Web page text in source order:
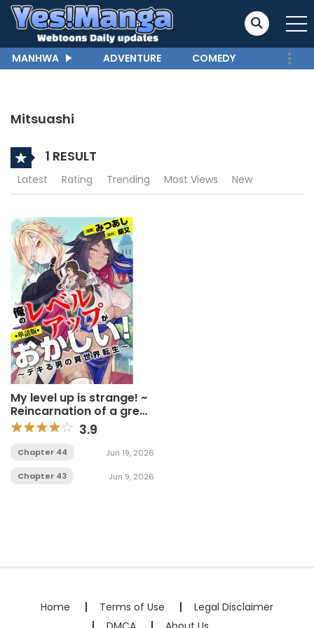
MANHWA ADVENTURE COMEDY
Mitsuashi
1 RESULT
Latest Rating Trending Most Views New
My level up is strange! ~
Reincarnation of a great
Man in a Different World
3.9
Chapter 44 Jun 19, 2026
Chapter 43 Jun 9, 2026
Home Terms of Use
Legal Disclaimer